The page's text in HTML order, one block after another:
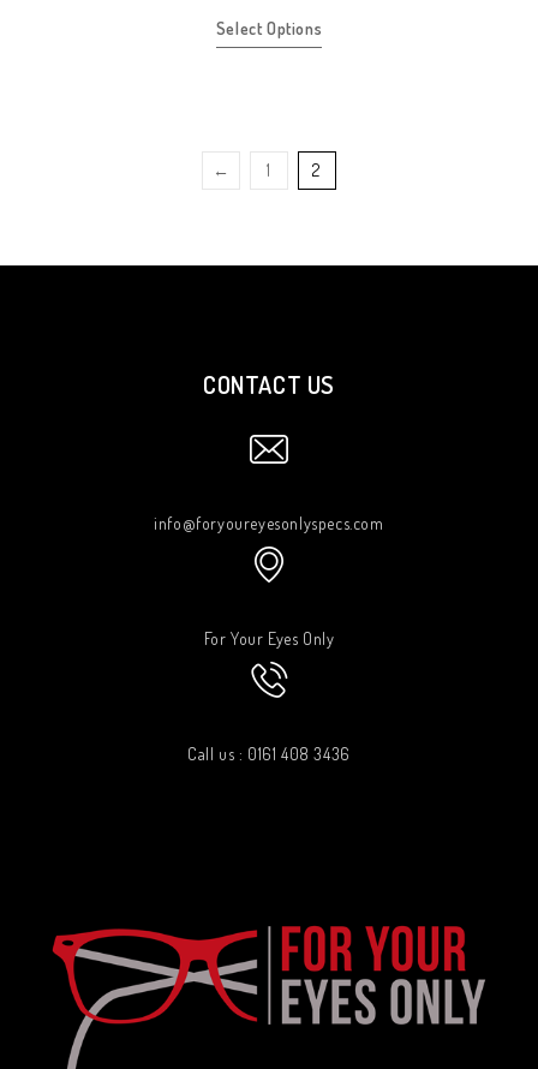
Select Options
← 1 2
CONTACT US
info@foryoureyesonlyspecs.com
For Your Eyes Only
Call us : 0161 408 3436